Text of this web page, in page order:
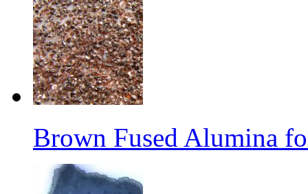
Brown Fused Alumina